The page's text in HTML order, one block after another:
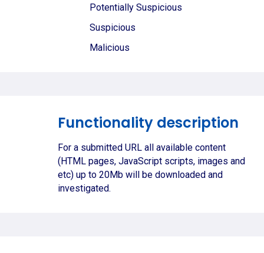
Potentially Suspicious
Suspicious
Malicious
Functionality description
For a submitted URL all available content
(HTML pages, JavaScript scripts, images and
etc) up to 20Mb will be downloaded and
investigated.